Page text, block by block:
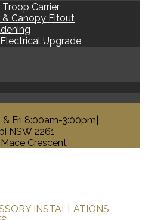
Carrier
& Canopy Fitout
Upgrade
Fri 8:00am-3:00pm|
NSW 2261
Crescent
INSTALLATIONS